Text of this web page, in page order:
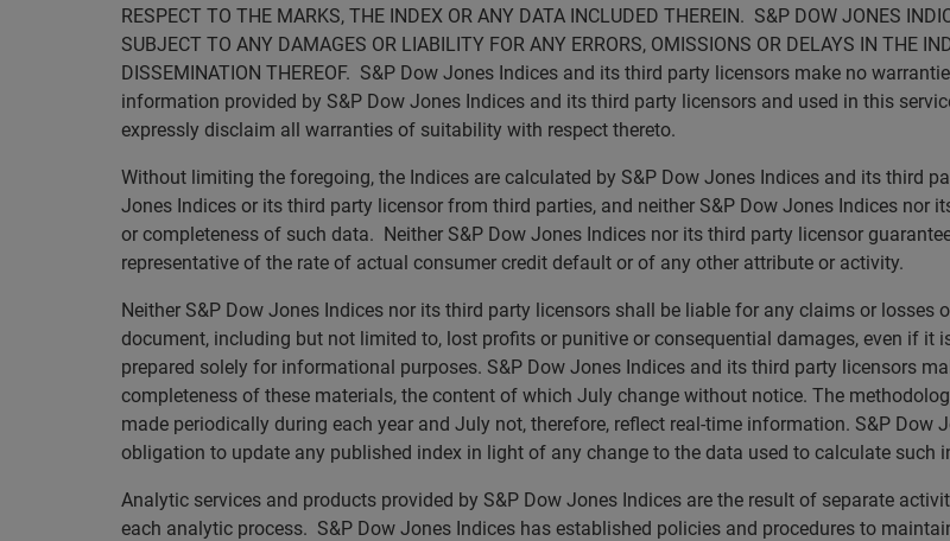
RESPECT TO THE MARKS, THE INDEX OR ANY DATA INCLUDED THEREIN. S&P DOW JONES
SUBJECT TO ANY DAMAGES OR LIABILITY FOR ANY ERRORS, OMISSIONS OR DELAYS IN THE
DISSEMINATION THEREOF. S&P Dow Jones Indices and its third party licensors make no
information provided by S&P Dow Jones Indices and its third party licensors and used in this
expressly disclaim all warranties of suitability with respect thereto.
Without limiting the foregoing, the Indices are calculated by S&P Dow Jones Indices and its third
Jones Indices or its third party licensor from third parties, and neither S&P Dow Jones Indices nor
or completeness of such data. Neither S&P Dow Jones Indices nor its third party licensor
representative of the rate of actual consumer credit default or of any other attribute or activity.
Neither S&P Dow Jones Indices nor its third party licensors shall be liable for any claims or
document, including but not limited to, lost profits or punitive or consequential damages, even if it
prepared solely for informational purposes. S&P Dow Jones Indices and its third party licensors
completeness of these materials, the content of which July change without notice. The
made periodically during each year and July not, therefore, reflect real-time information. S&P
obligation to update any published index in light of any change to the data used to calculate such
Analytic services and products provided by S&P Dow Jones Indices are the result of separate
each analytic process. S&P Dow Jones Indices has established policies and procedures to